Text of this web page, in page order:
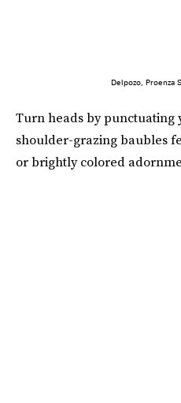
Delpozo, Proenza
Turn heads by punctuating
shoulder-grazing baubles
or brightly colored